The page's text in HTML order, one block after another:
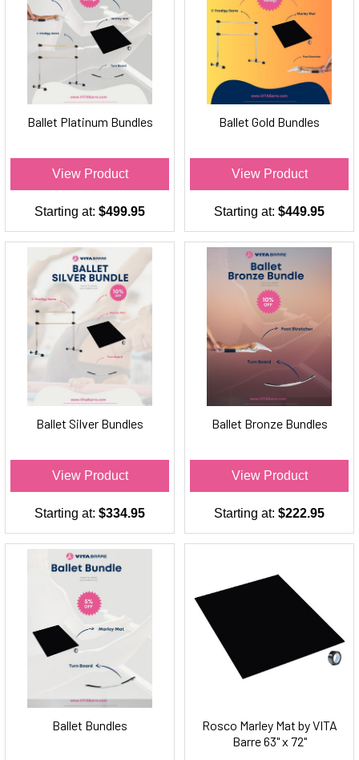
Ballet Platinum Bundles
View Product
Starting at: $499.95
Ballet Gold Bundles
View Product
Starting at: $449.95
Ballet Silver Bundles
View Product
Starting at: $334.95
Ballet Bronze Bundles
View Product
Starting at: $222.95
Ballet Bundles
Rosco Marley Mat by VITA
Barre 63" x 72"